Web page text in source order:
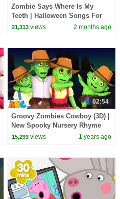
Zombie Says Where Is My
Teeth | Halloween Songs For
Kids | All Babies Channel
21,313 views 2 months ago
02:54
Groovy Zombies Cowboy (3D) |
New Spooky Nursery Rhyme
For Children | All Babies
15,293 views 1 years ago